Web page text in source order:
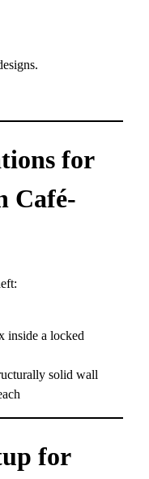
for
Café-
inside a locked
solid wall
for